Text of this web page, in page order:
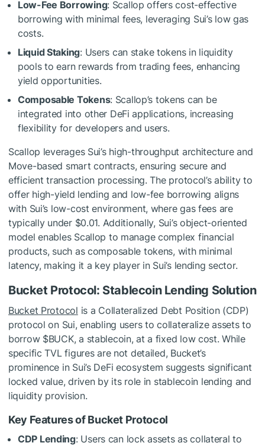
Low-Fee Borrowing: Scallop offers cost-effective
borrowing with minimal fees, leveraging Sui’s low gas
costs.
Liquid Staking: Users can stake tokens in liquidity
pools to earn rewards from trading fees, enhancing
yield opportunities.
Composable Tokens: Scallop’s tokens can be
integrated into other DeFi applications, increasing
flexibility for developers and users.
Scallop leverages Sui’s high-throughput architecture and
Move-based smart contracts, ensuring secure and
efficient transaction processing. The protocol’s ability to
offer high-yield lending and low-fee borrowing aligns
with Sui’s low-cost environment, where gas fees are
typically under $0.01. Additionally, Sui’s object-oriented
model enables Scallop to manage complex financial
products, such as composable tokens, with minimal
latency, making it a key player in Sui’s lending sector.
Bucket Protocol: Stablecoin Lending Solution
Bucket Protocol is a Collateralized Debt Position (CDP)
protocol on Sui, enabling users to collateralize assets to
borrow $BUCK, a stablecoin, at a fixed low cost. While
specific TVL figures are not detailed, Bucket’s
prominence in Sui’s DeFi ecosystem suggests significant
locked value, driven by its role in stablecoin lending and
liquidity provision.
Key Features of Bucket Protocol
CDP Lending: Users can lock assets as collateral to